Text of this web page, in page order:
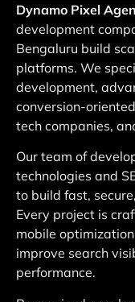
Dynamo Pixel
development
Bengaluru build
platforms. We
development,
conversion-
tech companies,
Our team of
technologies and
to build fast,
Every project is
mobile
improve search
performance.